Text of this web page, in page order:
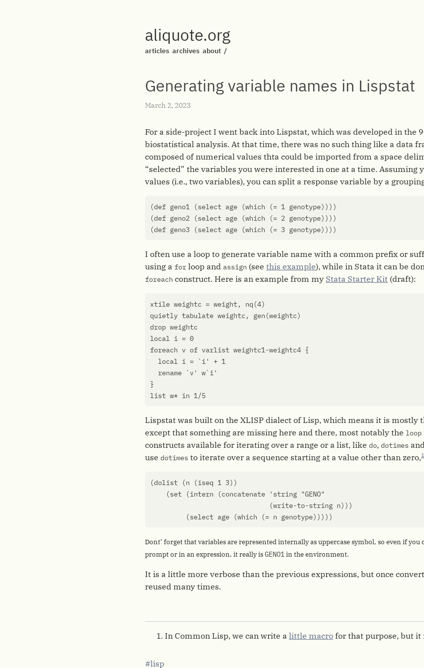
aliquote.org
articles archives about /
Generating variable names in Lispstat
March 2, 2023
For a side-project I went back into Lispstat, which was developed in the
biostatistical analysis. At that time, there was no such thing like a data
composed of numerical values thta could be imported from a space
“selected” the variables you were interested in one at a time. Assuming
values (i.e., two variables), you can split a response variable by a
(def geno1 (select age (which (= 1 genotype))))
(def geno2 (select age (which (= 2 genotype))))
(def geno3 (select age (which (= 3 genotype))))
I often use a loop to generate variable name with a common prefix or
using a for loop and assign (see this example), while in Stata it can be
foreach construct. Here is an example from my Stata Starter Kit (draft):
xtile weightc = weight, nq (4)
quietly tabulate weightc , gen (weightc)
drop weightc
local i = 0
foreach v of varlist weightc1-weightc4 {
local i = ` i' + 1
rename
` v' w`i'
}
list w* in 1/5
Lispstat was built on the XLISP dialect of Lisp, which means it is mostly
except that something are missing here and there, most notably the loop
constructs available for iterating over a range or a list, like do, dotimes
use dotimes to iterate over a sequence starting at a value other than zero,1
(dolist (n (iseq 1 3))
(set (intern (concatenate 'string "GENO"
(write-to-string n)))
(select age (which (= n genotype)))))
Dont’ forget that variables are represented internally as uppercase symbol, so even if you
prompt or in an expression, it really isGENO1in the environment.
It is a little more verbose than the previous expressions, but once
reused many times.
In Common Lisp, we can write a little macro for that purpose, but it
lisp